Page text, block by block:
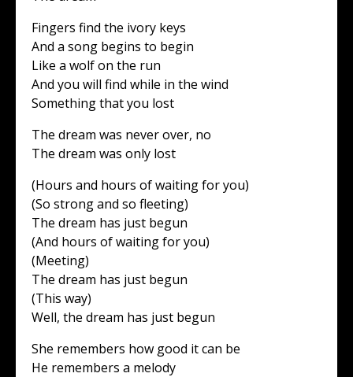
Fingers find the ivory keys
And a song begins to begin
Like a wolf on the run
And you will find while in the wind
Something that you lost
The dream was never over, no
The dream was only lost
(Hours and hours of waiting for you)
(So strong and so fleeting)
The dream has just begun
(And hours of waiting for you)
(Meeting)
The dream has just begun
(This way)
Well, the dream has just begun
She remembers how good it can be
He remembers a melody